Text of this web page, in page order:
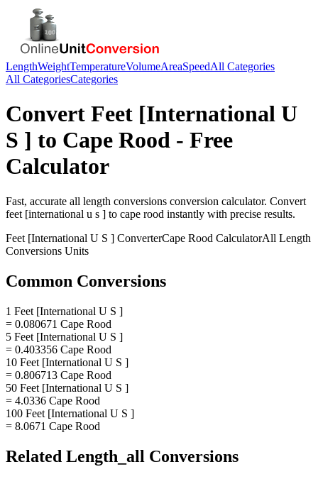
LengthWeightTemperatureVolumeAreaSpeedAll Categories
All CategoriesCategories
Convert Feet [International U
S ] to Cape Rood - Free
Calculator
Fast, accurate all length conversions conversion calculator. Convert
feet [international u s ] to cape rood instantly with precise results.
Feet [International U S ] ConverterCape Rood CalculatorAll Length
Conversions Units
Common Conversions
1 Feet [International U S ]
= 0.080671 Cape Rood
5 Feet [International U S ]
= 0.403356 Cape Rood
10 Feet [International U S ]
= 0.806713 Cape Rood
50 Feet [International U S ]
= 4.0336 Cape Rood
100 Feet [International U S ]
= 8.0671 Cape Rood
Related Length_all Conversions